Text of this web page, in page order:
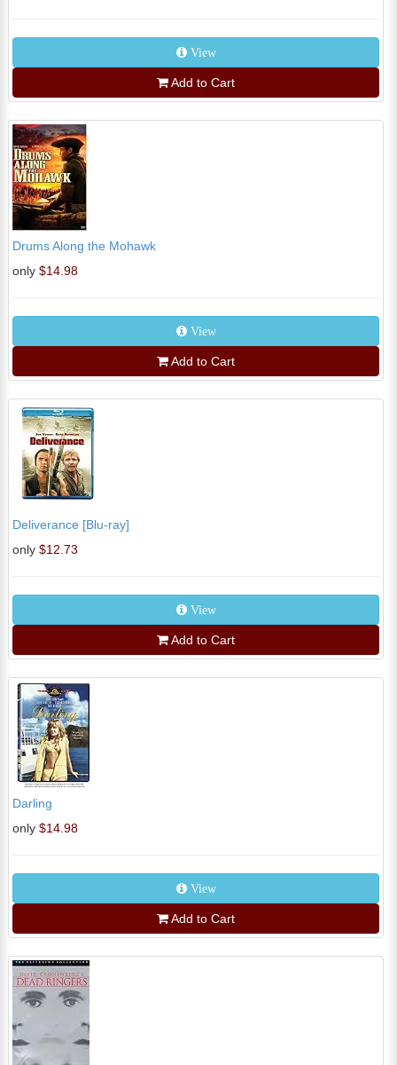
View
Add to Cart
Drums Along the Mohawk
only $14.98
View
Add to Cart
Deliverance [Blu-ray]
only $12.73
View
Add to Cart
Darling
only $14.98
View
Add to Cart